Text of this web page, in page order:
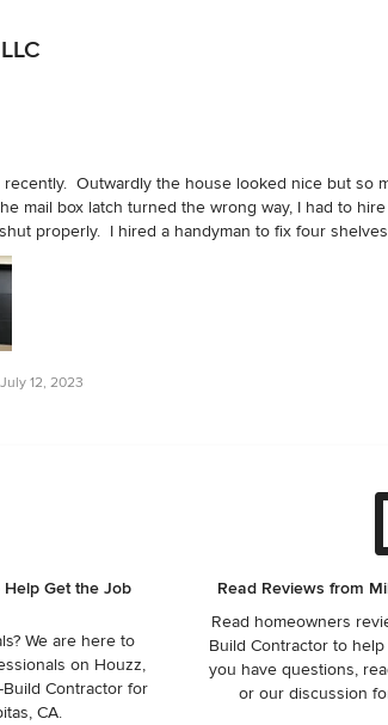
Outwardly the house looked nice but so
mail box latch turned the wrong way, I had to
properly.  I hired a handyman to fix four
to fix one.  The other one was too crooked.
for my shirts and I am a 5'9 man.  Plants they
has to seal them to prevent rain from
well and would leak.  The toilet in master
The coup de grace - the garage door was not
not work.  Cost us $1,000 to fix this before we
July 12, 2023
Get the Job
We are here to
on Houzz,
Contractor for
CA.
Read Reviews from
Read homeowners
Build Contractor to
you have questions,
or our discussion